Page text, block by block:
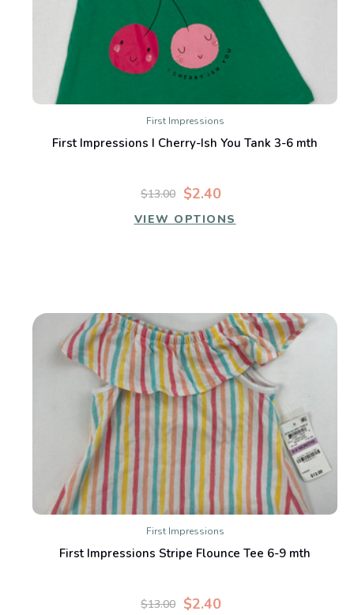
First Impressions
First Impressions I Cherry-Ish You Tank 3-6 mth
$2.40
$13.00
VIEW OPTIONS
First Impressions
First Impressions Stripe Flounce Tee 6-9 mth
$2.40
$13.00